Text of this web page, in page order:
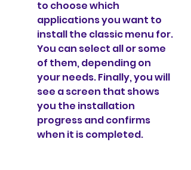
to choose which
applications you want to
install the classic menu for.
You can select all or some
of them, depending on
your needs. Finally, you will
see a screen that shows
you the installation
progress and confirms
when it is completed.